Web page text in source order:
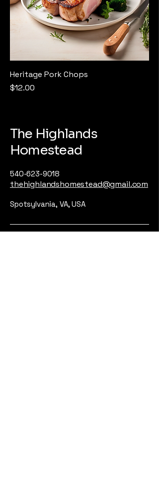
Heritage Pork Chops
Price
$12.00
The Highlands
Homestead
540-623-9018
thehighlandshomestead@gmail.com
Spotsylvania, VA, USA